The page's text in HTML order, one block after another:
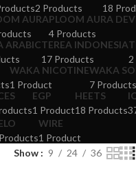
2 Products
18
AURAPLOOM AURA
4 Products
ARABICTEREA INDONESIA
17 Products
WAKA NICOTINE
1 Product
WAKA
7 Products
EGP
1 Product
HEETS
18 Products
WIRE
1 Product
Show
9 24 36